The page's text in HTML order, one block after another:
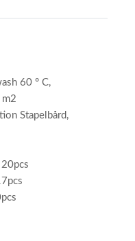
60 ° C,
Stapelbård,